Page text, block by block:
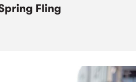
Fling